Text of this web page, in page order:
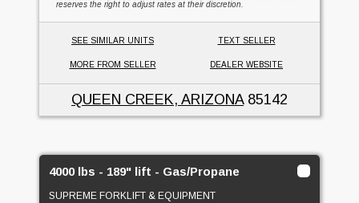
reserves the right to adjust rates at their discretion.
SEE SIMILAR UNITS TEXT SELLER
MORE FROM SELLER DEALER WEBSITE
QUEEN CREEK, ARIZONA85142
4000 lbs - 189" lift - Gas/Propane
SUPREME FORKLIFT & EQUIPMENT